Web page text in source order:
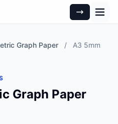
Graph Paper /
A3 5mm
Graph Paper